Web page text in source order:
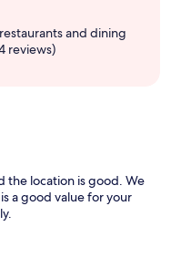
and dining
reviews)
the location is good. We
a good value for your